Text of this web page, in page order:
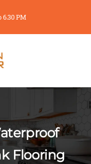
PM
Flooring